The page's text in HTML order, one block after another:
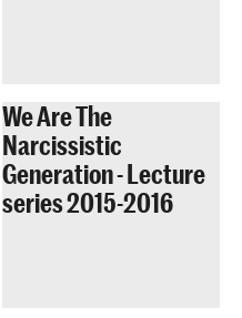
We Are The
Narcissistic
Generation - Lecture
series 2015-2016